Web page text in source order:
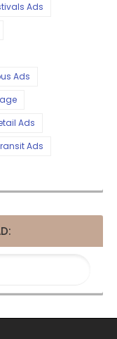
Ads
Ads
Ads
Ads